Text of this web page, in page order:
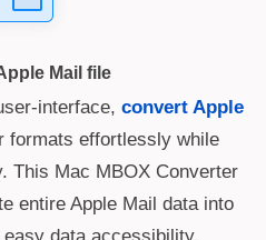
Mail file
interface, convert Apple
formats effortlessly while
This Mac MBOX Converter
entire Apple Mail data into